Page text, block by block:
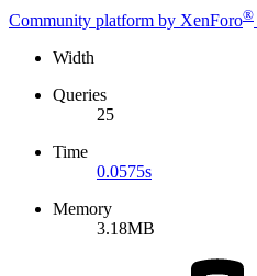
Community platform by XenForo®
Width
Queries
25
Time
0.0575s
Memory
3.18MB